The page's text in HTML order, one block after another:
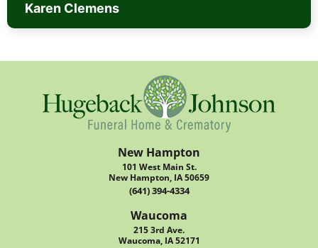
Karen Clemens
New Hampton
101 West Main St.
New Hampton, IA 50659
(641) 394-4334
Waucoma
215 3rd Ave.
Waucoma, IA 52171